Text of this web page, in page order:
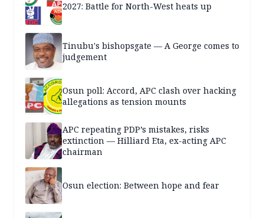
2027: Battle for North-West heats up
Tinubu's bishopsgate — A George comes to
judgement
Osun poll: Accord, APC clash over hacking
allegations as tension mounts
APC repeating PDP’s mistakes, risks
extinction — Hilliard Eta, ex-acting APC
chairman
Osun election: Between hope and fear